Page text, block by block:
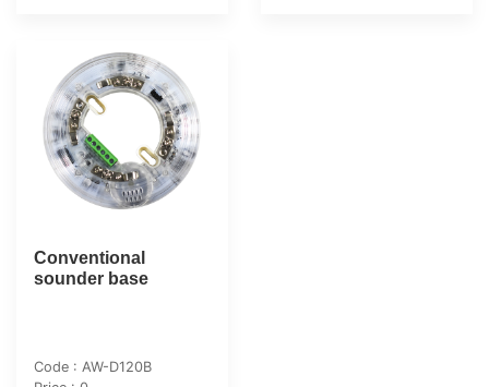
Conventional
sounder base
Code : AW-D120B